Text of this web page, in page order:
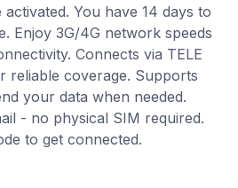
You have 14 days to
Enjoy 3G/4G network speeds
Connects via TELE
reliable coverage. Supports
your data when needed.
- no physical SIM required.
to get connected.